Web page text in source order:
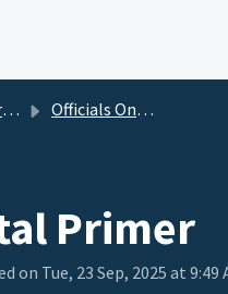
Officials Onboarding Guide
Primer
on Tue, 23 Sep, 2025 at 9:49